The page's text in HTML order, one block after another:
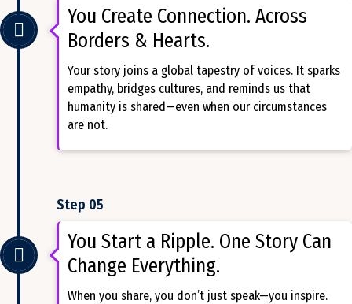
You Create Connection. Across
Borders & Hearts.
Your story joins a global tapestry of voices. It sparks
empathy, bridges cultures, and reminds us that
humanity is shared—even when our circumstances
are not.
Step 05
You Start a Ripple. One Story Can
Change Everything.
When you share, you don’t just speak—you inspire.